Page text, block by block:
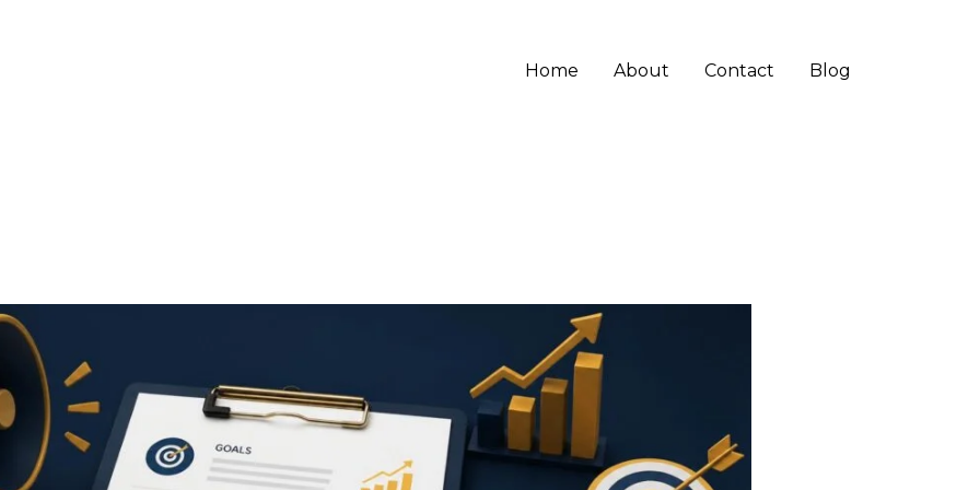
Home About Contact Blog